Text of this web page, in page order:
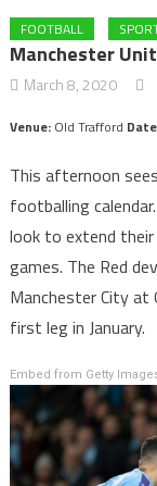
FOOTBALL
Manchester
March 8, 2020
Venue:Old Trafford
This afternoon
footballing
look to extend
games. The Red
Manchester City at
first leg in January.
Embed from Getty